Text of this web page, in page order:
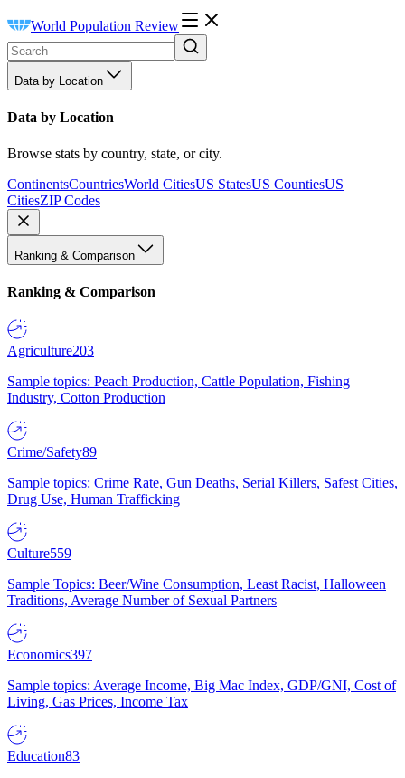
World Population Review
Data by Location
Data by Location
Browse stats by country, state, or city.
ContinentsCountriesWorld CitiesUS StatesUS CountiesUS
CitiesZIP Codes
Ranking & Comparison
Ranking & Comparison
Agriculture203
Sample topics: Peach Production, Cattle Population, Fishing
Industry, Cotton Production
Crime/Safety89
Sample topics: Crime Rate, Gun Deaths, Serial Killers, Safest Cities,
Drug Use, Human Trafficking
Culture559
Sample Topics: Beer/Wine Consumption, Least Racist, Halloween
Traditions, Average Number of Sexual Partners
Economics397
Sample topics: Average Income, Big Mac Index, GDP/GNI, Cost of
Living, Gas Prices, Income Tax
Education83